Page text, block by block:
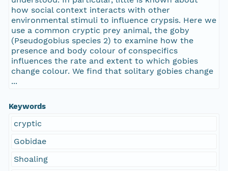
how social context interacts with other
environmental stimuli to influence crypsis. Here we
use a common cryptic prey animal, the goby
(Pseudogobius species 2) to examine how the
presence and body colour of conspecifics
influences the rate and extent to which gobies
change colour. We find that solitary gobies change
...
Keywords
cryptic
Gobidae
Shoaling